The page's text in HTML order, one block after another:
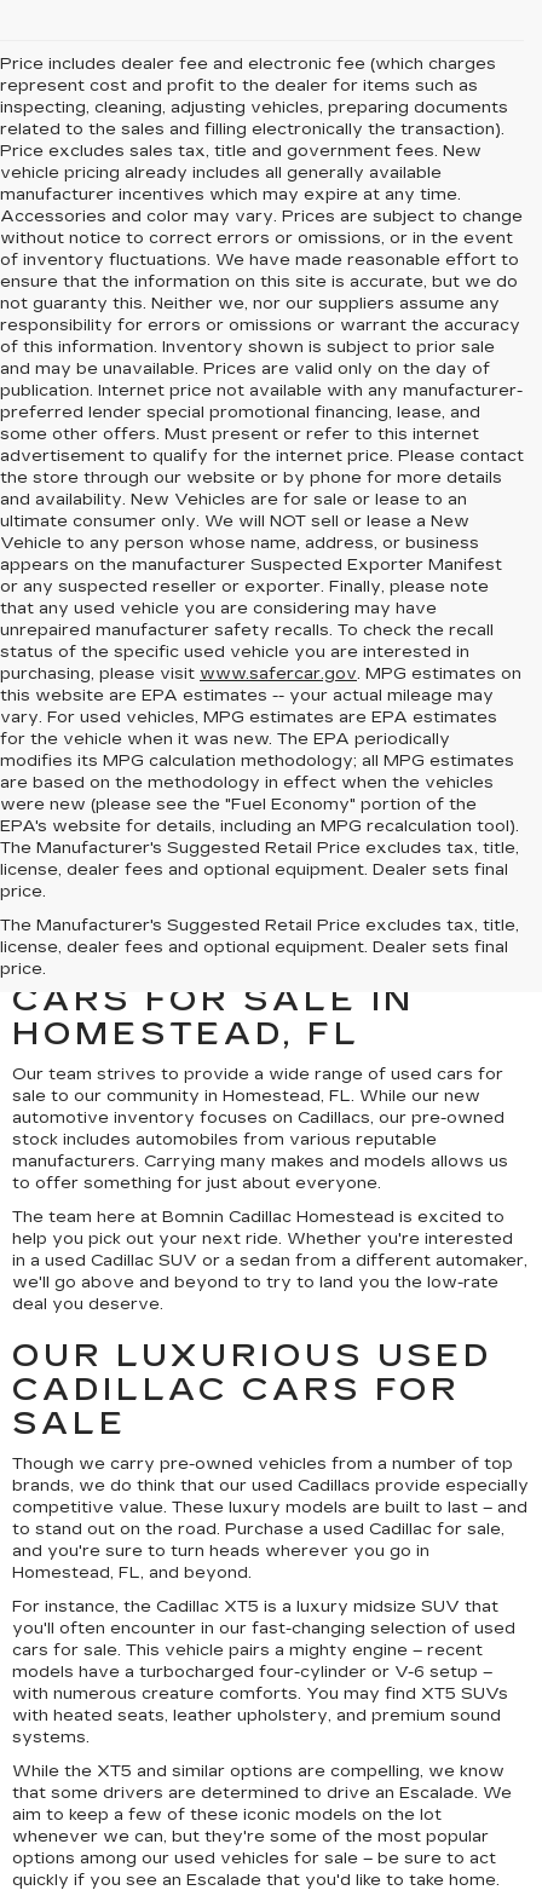
Price includes dealer fee and electronic fee (which charges
represent cost and profit to the dealer for items such as
inspecting, cleaning, adjusting vehicles, preparing documents
related to the sales and filling electronically the transaction).
Price excludes sales tax, title and government fees. New
vehicle pricing already includes all generally available
manufacturer incentives which may expire at any time.
Accessories and color may vary. Prices are subject to change
without notice to correct errors or omissions, or in the event
of inventory fluctuations. We have made reasonable effort to
ensure that the information on this site is accurate, but we do
not guaranty this. Neither we, nor our suppliers assume any
responsibility for errors or omissions or warrant the accuracy
of this information. Inventory shown is subject to prior sale
and may be unavailable. Prices are valid only on the day of
publication. Internet price not available with any manufacturer-
preferred lender special promotional financing, lease, and
some other offers. Must present or refer to this internet
advertisement to qualify for the internet price. Please contact
the store through our website or by phone for more details
and availability. New Vehicles are for sale or lease to an
ultimate consumer only. We will NOT sell or lease a New
Vehicle to any person whose name, address, or business
appears on the manufacturer Suspected Exporter Manifest
or any suspected reseller or exporter. Finally, please note
that any used vehicle you are considering may have
unrepaired manufacturer safety recalls. To check the recall
status of the specific used vehicle you are interested in
purchasing, please visit www.safercar.gov. MPG estimates on
this website are EPA estimates -- your actual mileage may
vary. For used vehicles, MPG estimates are EPA estimates
for the vehicle when it was new. The EPA periodically
modifies its MPG calculation methodology; all MPG estimates
are based on the methodology in effect when the vehicles
were new (please see the "Fuel Economy" portion of the
EPA's website for details, including an MPG recalculation tool).
The Manufacturer's Suggested Retail Price excludes tax, title,
license, dealer fees and optional equipment. Dealer sets final
price.
The Manufacturer's Suggested Retail Price excludes tax, title,
license, dealer fees and optional equipment. Dealer sets final
price.
UNCOVER A SELECTION
OF QUALITY USED
CARS FOR SALE IN
HOMESTEAD, FL
Our team strives to provide a wide range of used cars for
sale to our community in Homestead, FL. While our new
automotive inventory focuses on Cadillacs, our pre-owned
stock includes automobiles from various reputable
manufacturers. Carrying many makes and models allows us
to offer something for just about everyone.
The team here at Bomnin Cadillac Homestead is excited to
help you pick out your next ride. Whether you're interested
in a used Cadillac SUV or a sedan from a different automaker,
we'll go above and beyond to try to land you the low-rate
deal you deserve.
OUR LUXURIOUS USED
CADILLAC CARS FOR
SALE
Though we carry pre-owned vehicles from a number of top
brands, we do think that our used Cadillacs provide especially
competitive value. These luxury models are built to last – and
to stand out on the road. Purchase a used Cadillac for sale,
and you're sure to turn heads wherever you go in
Homestead, FL, and beyond.
For instance, the Cadillac XT5 is a luxury midsize SUV that
you'll often encounter in our fast-changing selection of used
cars for sale. This vehicle pairs a mighty engine – recent
models have a turbocharged four-cylinder or V-6 setup –
with numerous creature comforts. You may find XT5 SUVs
with heated seats, leather upholstery, and premium sound
systems.
While the XT5 and similar options are compelling, we know
that some drivers are determined to drive an Escalade. We
aim to keep a few of these iconic models on the lot
whenever we can, but they're some of the most popular
options among our used vehicles for sale – be sure to act
quickly if you see an Escalade that you'd like to take home.